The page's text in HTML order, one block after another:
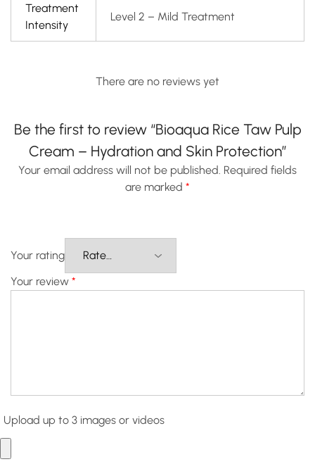
Treatment
Intensity
Level 2 – Mild Treatment
There are no reviews yet
Be the first to review “Bioaqua Rice Taw Pulp
Cream – Hydration and Skin Protection”
Your email address will not be published. Required fields
are marked *
Your rating
Your review *
Upload up to 3 images or videos